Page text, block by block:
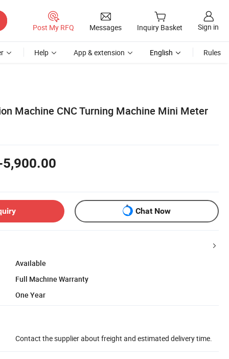
Post My RFQ Messages Inquiry Basket Sign in
Help App & extension English Rules
Machine CNC Turning Machine Mini Meter
Chat Now
Available
Full Machine Warranty
One Year
Contact the supplier about freight and estimated delivery time.